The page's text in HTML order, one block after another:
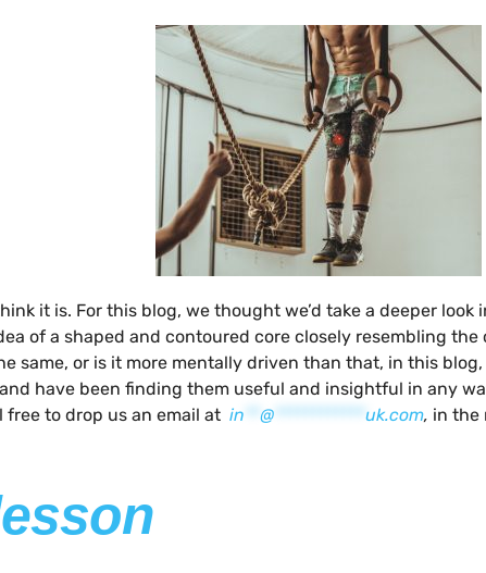
it is. For this blog, we thought we’d take a deeper
of a shaped and contoured core closely resembling
or is it more mentally driven than that, in this
have been finding them useful and insightful in any
to drop us an email at in @ ************ uk.com, in the